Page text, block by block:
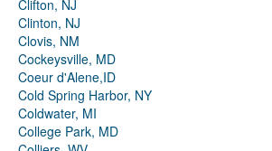
Clifton, NJ
Clinton, NJ
Clovis, NM
Cockeysville, MD
Coeur d'Alene,ID
Cold Spring Harbor, NY
Coldwater, MI
College Park, MD